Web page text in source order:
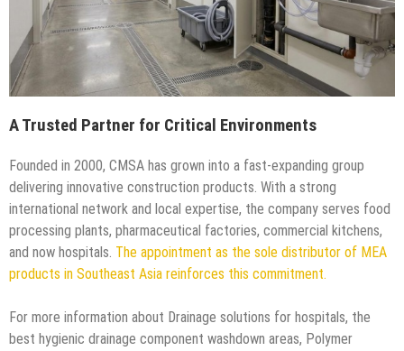
A Trusted Partner for Critical Environments
Founded in 2000, CMSA has grown into a fast-expanding group
delivering innovative construction products. With a strong
international network and local expertise, the company serves food
processing plants, pharmaceutical factories, commercial kitchens,
and now hospitals. The appointment as the sole distributor of MEA
products in Southeast Asia reinforces this commitment.
For more information about Drainage solutions for hospitals, the
best hygienic drainage component washdown areas, Polymer